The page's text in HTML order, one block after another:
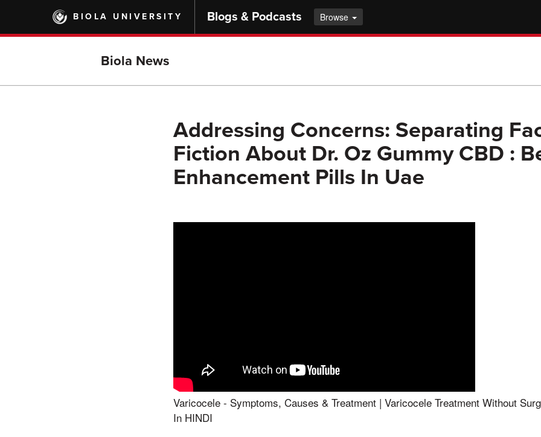
main
BIOLA UNIVERSITY Blogs & Podcasts Browse
Biola News
Addressing Concerns: Separating
Fiction About Dr. Oz Gummy CBD :
Enhancement Pills In Uae
Varicocele - Symptoms, Causes & Treatment | Varicocele Treatment Without
In HINDI